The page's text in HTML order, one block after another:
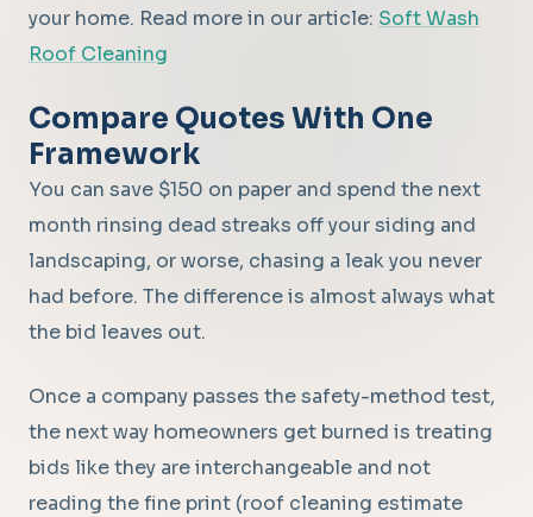
your home. Read more in our article: Soft Wash
Roof Cleaning
Compare Quotes With One
Framework
You can save $150 on paper and spend the next
month rinsing dead streaks off your siding and
landscaping, or worse, chasing a leak you never
had before. The difference is almost always what
the bid leaves out.
Once a company passes the safety-method test,
the next way homeowners get burned is treating
bids like they are interchangeable and not
reading the fine print (roof cleaning estimate